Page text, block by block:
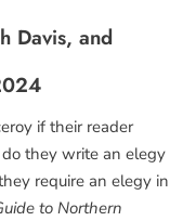
Davis, and
if their reader
they write an elegy
require an elegy in
to Northern